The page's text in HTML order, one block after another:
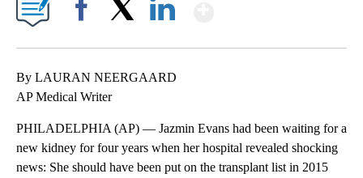
By LAURAN NEERGAARD
AP Medical Writer
PHILADELPHIA (AP) — Jazmin Evans had been waiting for a
new kidney for four years when her hospital revealed shocking
news: She should have been put on the transplant list in 2015